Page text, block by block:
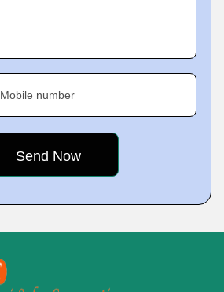
Mobile number